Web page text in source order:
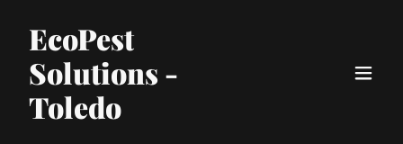
EcoPest
Solutions -
Toledo